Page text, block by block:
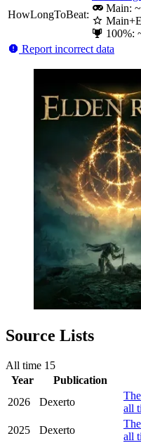
HowLongToBeat:
Main:
100%:
Report incorrect data
Source Lists
All time 15
Year
Publication
2026
Dexerto
all
2025 Dexerto
all